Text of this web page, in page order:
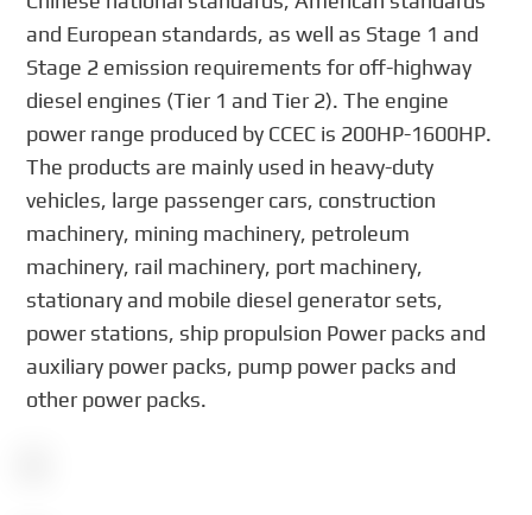
and European standards, as well as Stage 1 and
Stage 2 emission requirements for off-highway
diesel engines (Tier 1 and Tier 2). The engine
power range produced by CCEC is 200HP-1600HP.
The products are mainly used in heavy-duty
vehicles, large passenger cars, construction
machinery, mining machinery, petroleum
machinery, rail machinery, port machinery,
stationary and mobile diesel generator sets,
power stations, ship propulsion Power packs and
auxiliary power packs, pump power packs and
other power packs.